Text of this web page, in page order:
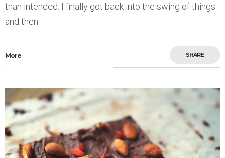
than intended. I finally got back into the swing of things
and then
More SHARE